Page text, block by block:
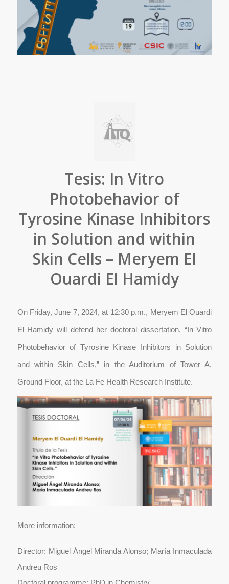
Tesis: In Vitro
Photobehavior of
Tyrosine Kinase Inhibitors
in Solution and within
Skin Cells – Meryem El
Ouardi El Hamidy
On Friday, June 7, 2024, at 12:30 p.m., Meryem El Ouardi
El Hamidy will defend her doctoral dissertation, “In Vitro
Photobehavior of Tyrosine Kinase Inhibitors in Solution
and within Skin Cells,” in the Auditorium of Tower A,
Ground Floor, at the La Fe Health Research Institute.
More information:
Director: Miguel Ángel Miranda Alonso; María Inmaculada
Andreu Ros